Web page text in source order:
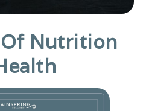
Nutrition